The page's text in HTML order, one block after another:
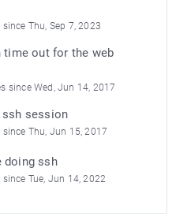
Thu, Sep 7, 2023
out for the web
since Wed, Jun 14, 2017
ssh session
Thu, Jun 15, 2017
doing ssh
Tue, Jun 14, 2022